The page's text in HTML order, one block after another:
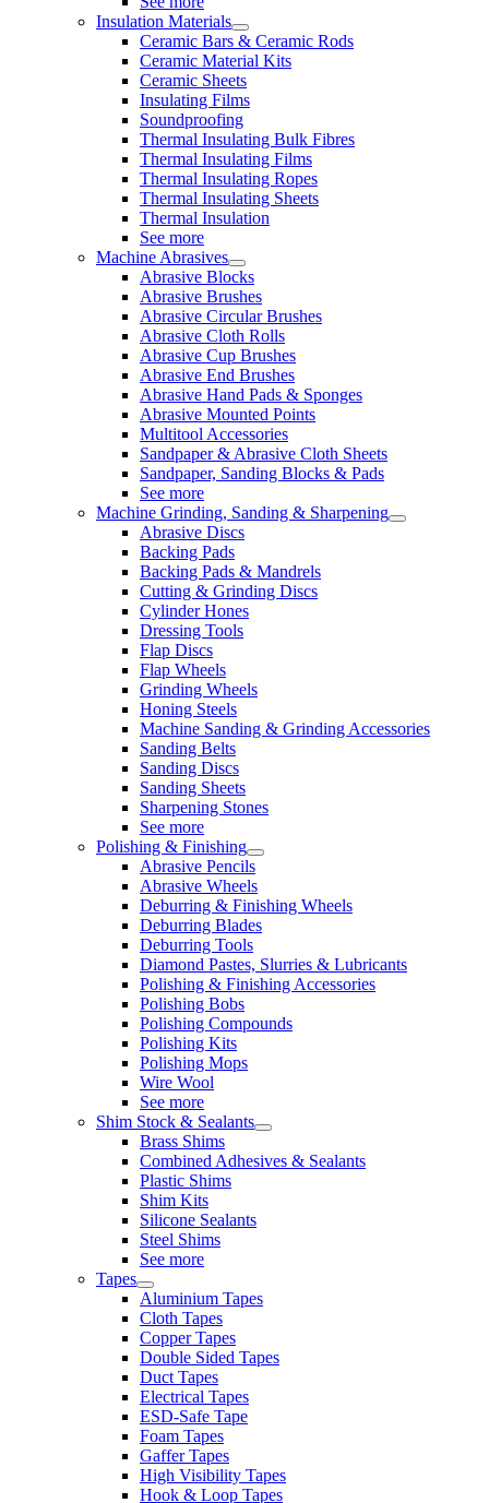
Insulation Materials
Ceramic Bars & Ceramic Rods
Ceramic Material Kits
Ceramic Sheets
Insulating Films
Soundproofing
Thermal Insulating Bulk Fibres
Thermal Insulating Films
Thermal Insulating Ropes
Thermal Insulating Sheets
Thermal Insulation
See more
Machine Abrasives
Abrasive Blocks
Abrasive Brushes
Abrasive Circular Brushes
Abrasive Cloth Rolls
Abrasive Cup Brushes
Abrasive End Brushes
Abrasive Hand Pads & Sponges
Abrasive Mounted Points
Multitool Accessories
Sandpaper & Abrasive Cloth Sheets
Sandpaper, Sanding Blocks & Pads
See more
Machine Grinding, Sanding & Sharpening
Abrasive Discs
Backing Pads
Backing Pads & Mandrels
Cutting & Grinding Discs
Cylinder Hones
Dressing Tools
Flap Discs
Flap Wheels
Grinding Wheels
Honing Steels
Machine Sanding & Grinding Accessories
Sanding Belts
Sanding Discs
Sanding Sheets
Sharpening Stones
See more
Polishing & Finishing
Abrasive Pencils
Abrasive Wheels
Deburring & Finishing Wheels
Deburring Blades
Deburring Tools
Diamond Pastes, Slurries & Lubricants
Polishing & Finishing Accessories
Polishing Bobs
Polishing Compounds
Polishing Kits
Polishing Mops
Wire Wool
See more
Shim Stock & Sealants
Brass Shims
Combined Adhesives & Sealants
Plastic Shims
Shim Kits
Silicone Sealants
Steel Shims
See more
Tapes
Aluminium Tapes
Cloth Tapes
Copper Tapes
Double Sided Tapes
Duct Tapes
Electrical Tapes
ESD-Safe Tape
Foam Tapes
Gaffer Tapes
High Visibility Tapes
Hook & Loop Tapes